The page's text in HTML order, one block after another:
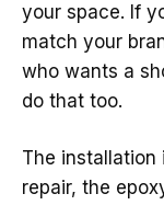
your space. If
match your
who wants a
do that too.
The
repair, the